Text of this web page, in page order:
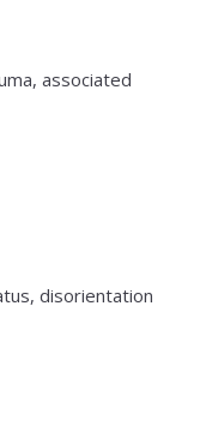
associated
disorientation